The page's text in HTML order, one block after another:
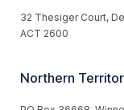
32 Thesiger Court,
ACT 2600
Northern